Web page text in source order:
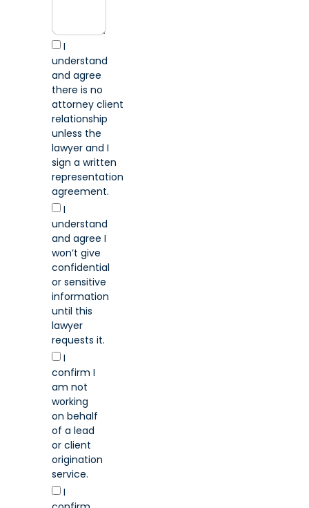
I
understand
and agree
there is no
attorney client
relationship
unless the
lawyer and I
sign a written
representation
agreement.
I
understand
and agree I
won’t give
confidential
or sensitive
information
until this
lawyer
requests it.
I
confirm I
am not
working
on behalf
of a lead
or client
origination
service.
I